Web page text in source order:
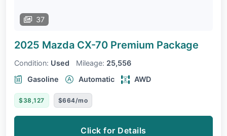
37
2025 Mazda CX-70 Premium Package
Condition: Used Mileage: 25,556
Gasoline
Automatic AWD
$38,127 $664/mo
Click for Details